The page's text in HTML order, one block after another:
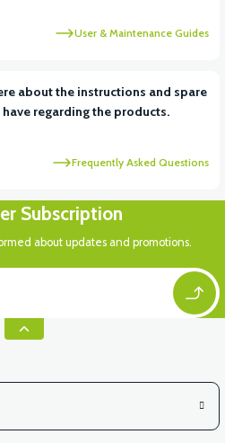
User & Maintenance Guides
about the instructions and spare
regarding the products.
Frequently Asked Questions
Subscription
about updates and promotions.